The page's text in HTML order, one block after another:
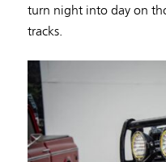
turn night into day on
tracks.